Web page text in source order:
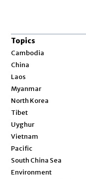
Topics
Cambodia
China
Laos
Myanmar
North Korea
Tibet
Uyghur
Vietnam
Pacific
South China Sea
Environment